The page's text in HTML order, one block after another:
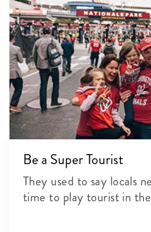
Be a Super Tourist
They used to say locals
time to play tourist in